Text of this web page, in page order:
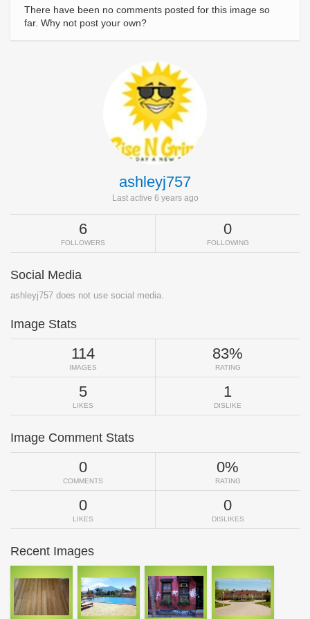
There have been no comments posted for this image so
far. Why not post your own?
ashleyj757
Last active 6 years ago
6
FOLLOWERS
0
FOLLOWING
Social Media
ashleyj757 does not use social media.
Image Stats
114
IMAGES
83%
RATING
5
LIKES
1
DISLIKE
Image Comment Stats
0
COMMENTS
0%
RATING
0
LIKES
0
DISLIKES
Recent Images